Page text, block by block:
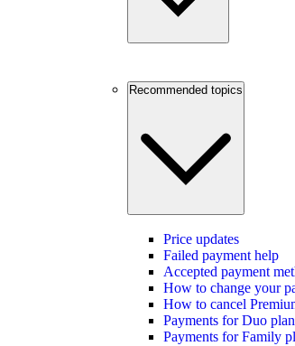
Recommended topics
Price updates
Failed payment help
Accepted payment
How to change your
How to cancel
Payments for Duo plan
Payments for Family